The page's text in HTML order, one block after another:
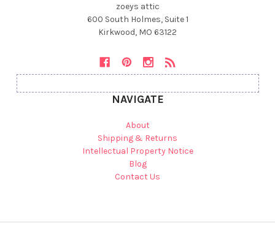
zoeys attic
600 South Holmes, Suite 1
Kirkwood, MO 63122
NAVIGATE
About
Shipping & Returns
Intellectual Property Notice
Blog
Contact Us